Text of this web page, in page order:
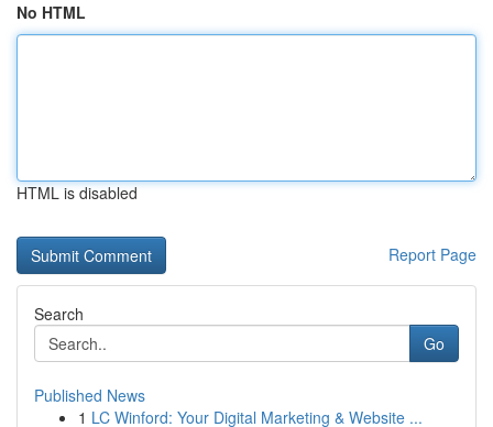
No HTML
HTML is disabled
Report Page
Search
Go
Published News
1 LC Winford: Your Digital Marketing & Website ...